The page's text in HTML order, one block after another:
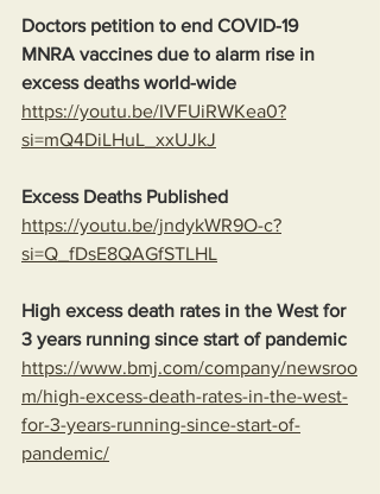
Doctors petition to end COVID-19
MNRA vaccines due to alarm rise in
excess deaths world-wide
https://youtu.be/IVFUiRWKea0?
si=mQ4DiLHuL_xxUJkJ
Excess Deaths Published
https://youtu.be/jndykWR9O-c?
si=Q_fDsE8QAGfSTLHL
High excess death rates in the West for
3 years running since start of pandemic
https://www.bmj.com/company/newsroo
m/high-excess-death-rates-in-the-west-
for-3-years-running-since-start-of-
pandemic/